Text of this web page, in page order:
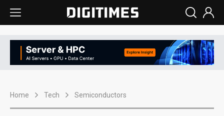
Home Tech Semiconductors